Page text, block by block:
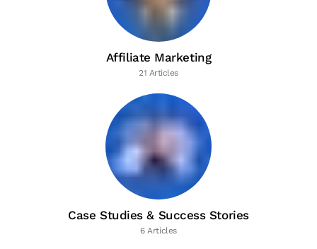
Affiliate Marketing
21 Articles
Case Studies & Success Stories
6 Articles